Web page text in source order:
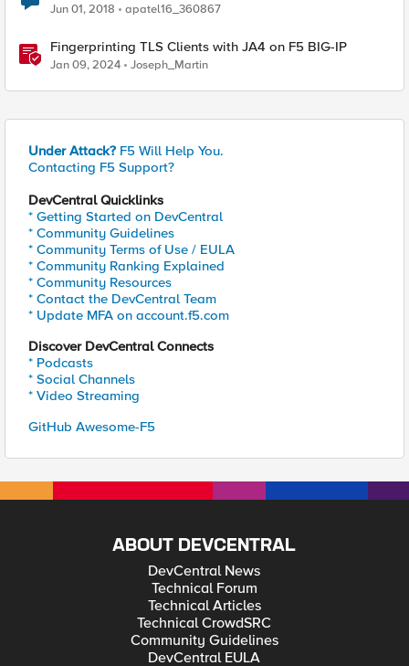
Jun 01, 2018 apatel16_360867
Fingerprinting TLS Clients with JA4 on F5 BIG-IP
Jan 09, 2024 Joseph_Martin
Under Attack? F5 Will Help You.
Contacting F5 Support?
DevCentral Quicklinks
* Getting Started on DevCentral
* Community Guidelines
* Community Terms of Use / EULA
* Community Ranking Explained
* Community Resources
* Contact the DevCentral Team
* Update MFA on account.f5.com
Discover DevCentral Connects
* Podcasts
* Social Channels
* Video Streaming
GitHub Awesome-F5
ABOUT DEVCENTRAL
DevCentral News
Technical Forum
Technical Articles
Technical CrowdSRC
Community Guidelines
DevCentral EULA